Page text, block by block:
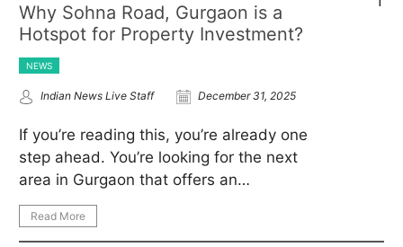
Why Sohna Road, Gurgaon is a
Hotspot for Property Investment?
NEWS
Indian News Live Staff December 31, 2025
If you’re reading this, you’re already one
step ahead. You’re looking for the next
area in Gurgaon that offers an…
Read More